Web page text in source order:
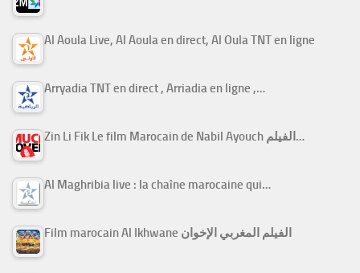
Al Aoula Live, Al Aoula en direct, Al Oula TNT en ligne
Arryadia TNT en direct , Arriadia en ligne ,…
Zin Li Fik Le film Marocain de Nabil Ayouch الفيلم…
Al Maghribia live : la chaîne marocaine qui…
Film marocain Al Ikhwane الفيلم المغربي الإخوان